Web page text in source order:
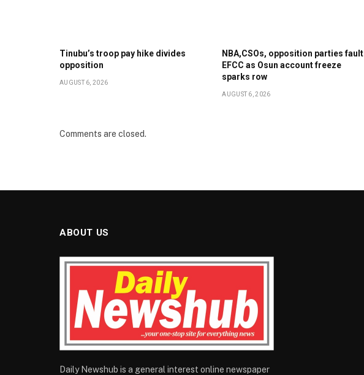
Tinubu’s troop pay hike divides
opposition
AUGUST 6, 2026
NBA,CSOs, opposition parties fault
EFCC as Osun account freeze
sparks row
AUGUST 6, 2026
Comments are closed.
ABOUT US
Daily Newshub is a general interest online newspaper